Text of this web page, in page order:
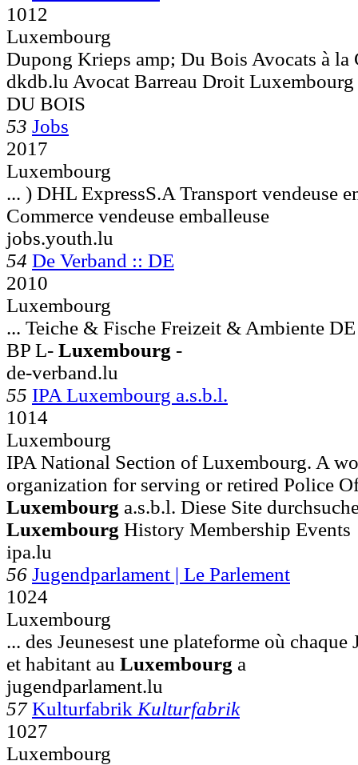
1012
Luxembourg
Dupong Krieps amp; Du Bois Avocats à
dkdb.lu Avocat Barreau Droit
DU BOIS
53 Jobs
2017
Luxembourg
... ) DHL ExpressS.A Transport vendeuse
Commerce vendeuse emballeuse
jobs.youth.lu
54 De Verband :: DE
2010
Luxembourg
... Teiche & Fische Freizeit & Ambiente
BP L- Luxembourg -
de-verband.lu
55 IPA Luxembourg a.s.b.l.
1014
Luxembourg
IPA National Section of Luxembourg. A
organization for serving or retired Police
Luxembourg a.s.b.l. Diese Site
Luxembourg History Membership Events
ipa.lu
56 Jugendparlament | Le Parlement
1024
Luxembourg
... des Jeunesest une plateforme où chaque
et habitant au Luxembourg a
jugendparlament.lu
57 Kulturfabrik Kulturfabrik
1027
Luxembourg